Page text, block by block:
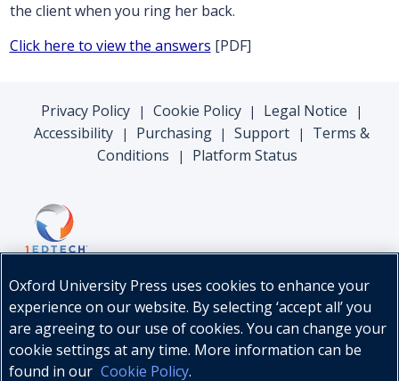
the client when you ring her back.
Click here to view the answers [PDF]
Privacy Policy | Cookie Policy | Legal Notice |
Accessibility | Purchasing | Support |
Terms &
Conditions
| Platform Status
Oxford University Press uses cookies to enhance your
experience on our website. By selecting ‘accept all’ you
are agreeing to our use of cookies. You can change your
cookie settings at any time. More information can be
found in our Cookie Policy.